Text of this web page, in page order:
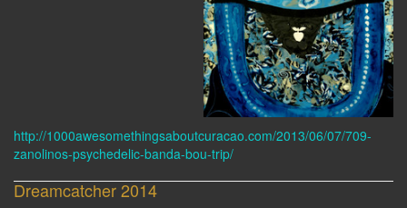
http://1000awesomethingsaboutcuracao.com/2013/06/07/709-
zanolinos-psychedelic-banda-bou-trip/
Dreamcatcher 2014